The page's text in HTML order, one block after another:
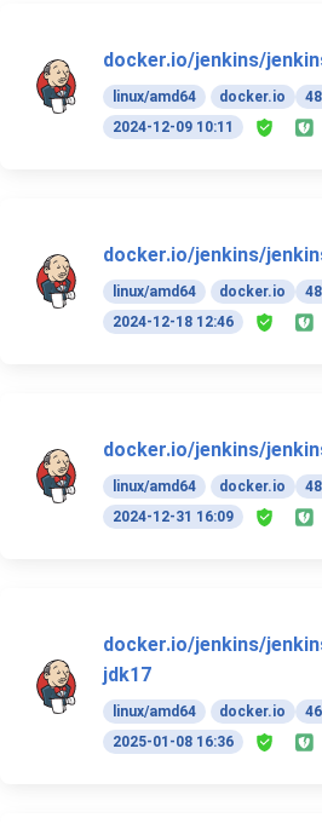
docker.io/jenkins/
linux/amd64 docker.io
2024-12-09 10:11
docker.io/jenkins/
linux/amd64 docker.io
2024-12-18 12:46
docker.io/jenkins/
linux/amd64 docker.io
2024-12-31 16:09
docker.io/jenkins/
jdk17
linux/amd64 docker.io
2025-01-08 16:36